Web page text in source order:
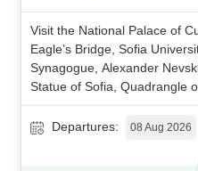
Visit the National Palace of
Eagle’s Bridge, Sofia
Synagogue, Alexander
Statue of Sofia, Quadrangle
Assembly, Ivan Vazov
Ancient Theater, Roman
Museum, Romanian
Departures: 08 Aug 2026